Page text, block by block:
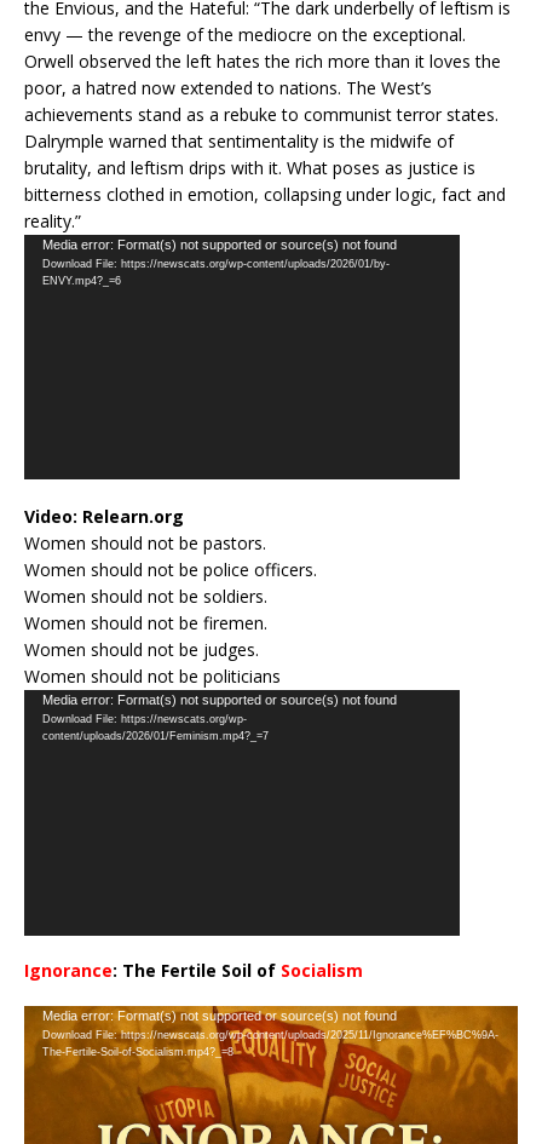
the Envious, and the Hateful: “The dark underbelly of leftism is
envy — the revenge of the mediocre on the exceptional.
Orwell observed the left hates the rich more than it loves the
poor, a hatred now extended to nations. The West’s
achievements stand as a rebuke to communist terror states.
Dalrymple warned that sentimentality is the midwife of
brutality, and leftism drips with it. What poses as justice is
bitterness clothed in emotion, collapsing under logic, fact and
reality.”
Video
Player
Media error: Format(s) not supported or source(s) not found
Download File: https://newscats.org/wp-content/uploads/2026/01/by-
ENVY.mp4?_=6
Video: Relearn.org
Women should not be pastors.
Women should not be police officers.
Women should not be soldiers.
Women should not be firemen.
Women should not be judges.
Women should not be politicians
Video
Player
Media error: Format(s) not supported or source(s) not found
Download File: https://newscats.org/wp-
content/uploads/2026/01/Feminism.mp4?_=7
Ignorance: The Fertile Soil of Socialism
Video
Player
Media error: Format(s) not supported or source(s) not found
Download File: https://newscats.org/wp-content/uploads/2025/11/Ignorance%EF%BC%9A-
The-Fertile-Soil-of-Socialism.mp4?_=8